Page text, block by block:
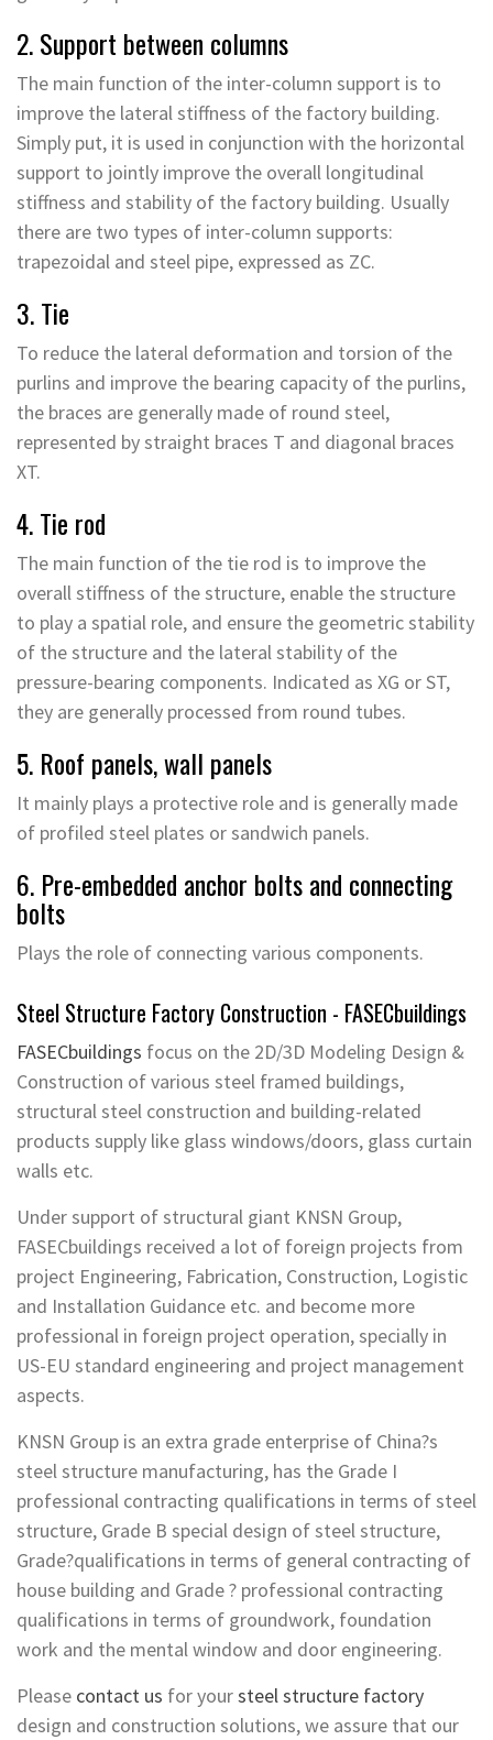
2. Support between columns
The main function of the inter-column support is to
improve the lateral stiffness of the factory building.
Simply put, it is used in conjunction with the horizontal
support to jointly improve the overall longitudinal
stiffness and stability of the factory building. Usually
there are two types of inter-column supports:
trapezoidal and steel pipe, expressed as ZC.
3. Tie
To reduce the lateral deformation and torsion of the
purlins and improve the bearing capacity of the purlins,
the braces are generally made of round steel,
represented by straight braces T and diagonal braces
XT.
4. Tie rod
The main function of the tie rod is to improve the
overall stiffness of the structure, enable the structure
to play a spatial role, and ensure the geometric stability
of the structure and the lateral stability of the
pressure-bearing components. Indicated as XG or ST,
they are generally processed from round tubes.
5. Roof panels, wall panels
It mainly plays a protective role and is generally made
of profiled steel plates or sandwich panels.
6. Pre-embedded anchor bolts and connecting
bolts
Plays the role of connecting various components.
Steel Structure Factory Construction - FASECbuildings
FASECbuildings focus on the 2D/3D Modeling Design &
Construction of various steel framed buildings,
structural steel construction and building-related
products supply like glass windows/doors, glass curtain
walls etc.
Under support of structural giant KNSN Group,
FASECbuildings received a lot of foreign projects from
project Engineering, Fabrication, Construction, Logistic
and Installation Guidance etc. and become more
professional in foreign project operation, specially in
US-EU standard engineering and project management
aspects.
KNSN Group is an extra grade enterprise of China?s
steel structure manufacturing, has the Grade I
professional contracting qualifications in terms of steel
structure, Grade B special design of steel structure,
Grade?qualifications in terms of general contracting of
house building and Grade ? professional contracting
qualifications in terms of groundwork, foundation
work and the mental window and door engineering.
Please contact us for yoursteel structure factory
design and construction solutions, we assure that our